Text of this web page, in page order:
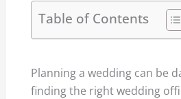
Table of Contents
Planning a wedding can be
finding the right wedding